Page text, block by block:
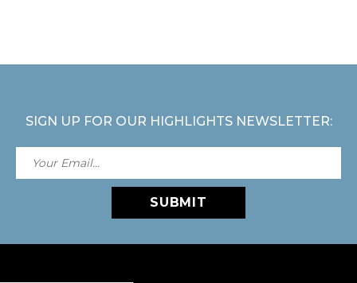
SIGN UP FOR OUR HIGHLIGHTS NEWSLETTER:
SUBMIT